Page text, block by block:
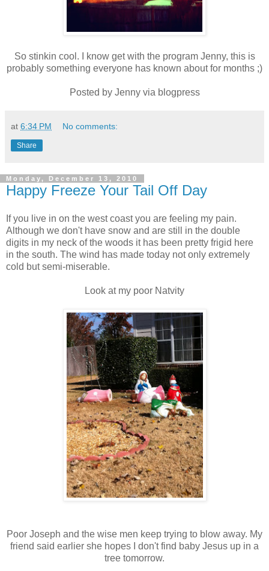
So stinkin cool. I know get with the program Jenny, this is
probably something everyone has known about for months ;)
Posted by Jenny via blogpress
at 6:34 PM No comments:
Share
Monday, December 13, 2010
Happy Freeze Your Tail Off Day
If you live in on the west coast you are feeling my pain.
Although we don't have snow and are still in the double
digits in my neck of the woods it has been pretty frigid here
in the south. The wind has made today not only extremely
cold but semi-miserable.
Look at my poor Natvity
Poor Joseph and the wise men keep trying to blow away. My
friend said earlier she hopes I don't find baby Jesus up in a
tree tomorrow.